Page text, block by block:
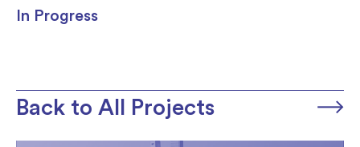
In Progress
Back to All Projects